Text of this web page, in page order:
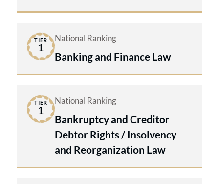
TIER
1
National Ranking
Banking and Finance Law
TIER
1
National Ranking
Bankruptcy and Creditor
Debtor Rights / Insolvency
and Reorganization Law